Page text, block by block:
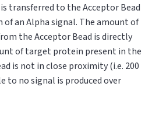
transferred to the Acceptor Bead
an Alpha signal. The amount of
the Acceptor Bead is directly
of target protein present in the
is not in close proximity (i.e. 200
to no signal is produced over